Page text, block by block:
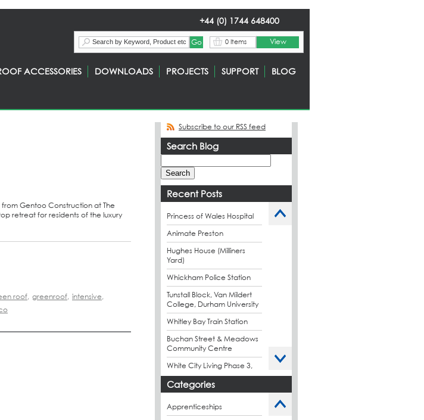
+44 (0) 1744 648400
0 Items View
ACCESSORIES DOWNLOADS PROJECTS SUPPORT BLOG
Gentoo Construction at The
retreat for residents of the luxury
roof, greenroof, intensive,
Subscribe to our RSS feed
Search Blog
Recent Posts
Princess of Wales Hospital
Animate Preston
Hughes House (Milliners
Yard)
Whickham Police Station
Tunstall Block, Van Mildert
College, Durham University
Whitley Bay Train Station
Buchan Street & Meadows
Community Centre
White City Living Phase 3,
London
King's Road Park Phase 1,
Categories
Apprenticeships